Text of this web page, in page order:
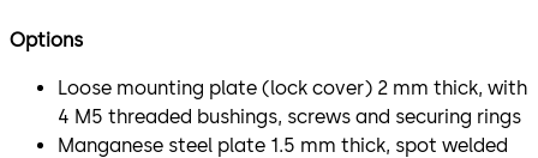
Options
Loose mounting plate (lock cover) 2 mm thick, with
4 M5 threaded bushings, screws and securing rings
Manganese steel plate 1.5 mm thick, spot welded